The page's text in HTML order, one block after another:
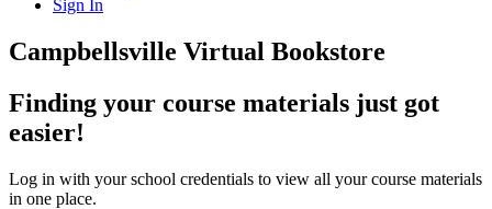
Sign In
Campbellsville Virtual Bookstore
Finding your course materials just got
easier!
Log in with your school credentials to view all your course materials
in one place.